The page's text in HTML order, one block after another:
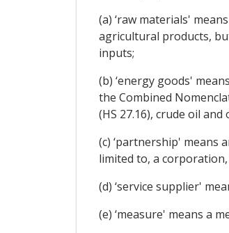
(a) ‘raw materials'
agricultural products,
inputs;
(b) ‘energy goods'
the Combined
(HS 27.16), crude oil
(c) ‘partnership' means
limited to, a
(d) ‘service supplier'
(e) ‘measure' means a